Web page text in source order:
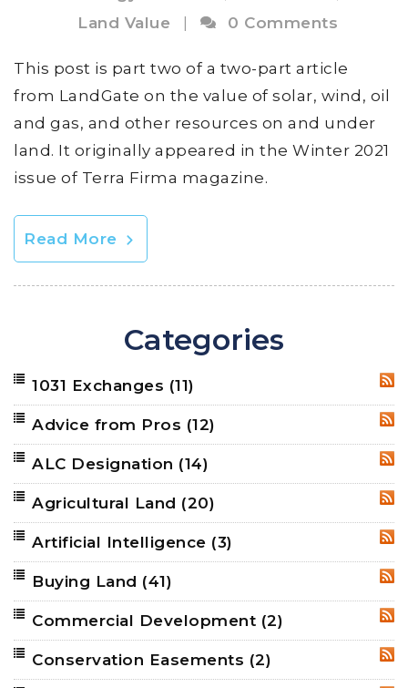
Land Value
| 0 Comments
This post is part two of a two-part article
from LandGate on the value of solar, wind, oil
and gas, and other resources on and under
land. It originally appeared in the Winter 2021
issue of Terra Firma magazine.
Read More
Categories
1031 Exchanges (11)
Advice from Pros (12)
ALC Designation (14)
Agricultural Land (20)
Artificial Intelligence (3)
Buying Land (41)
Commercial Development (2)
Conservation Easements (2)